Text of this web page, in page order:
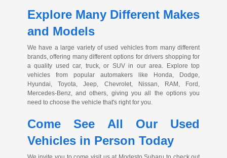
Explore Many Different Makes
and Models
We have a large variety of used vehicles from many different
brands, offering many different options for drivers shopping for
a quality used car, truck, or SUV in our area. Explore top
vehicles from popular automakers like Honda, Dodge,
Hyundai, Toyota, Jeep, Chevrolet, Nissan, RAM, Ford,
Mercedes-Benz, and others, giving you all the options you
need to choose the vehicle that's right for you.
Come See All Our Used
Vehicles in Person Today